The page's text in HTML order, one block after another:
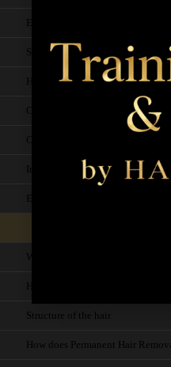
Ergonomics
Sanitation
Hygiene Checklist
Codes of Practice
C.O.S.H.H
Insurance
End of Module Exam
What is Permanent Hair Removal?
History of Permanent Hair
Structure of the hair
How does Permanent Hair